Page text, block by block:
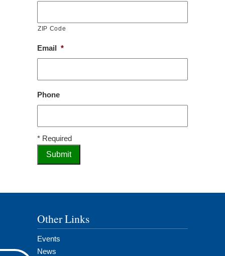
ZIP Code
Email *
Phone
* Required
Submit
Other Links
Events
News